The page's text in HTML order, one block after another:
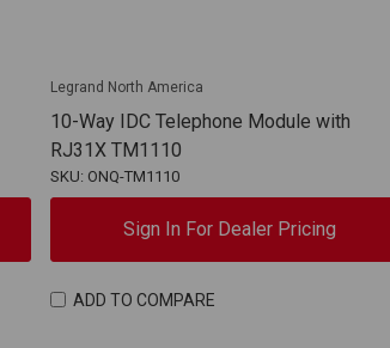
Legrand North America
10-Way IDC Telephone Module with
RJ31X TM1110
SKU: ONQ-TM1110
Sign In For Dealer Pricing
ADD TO COMPARE